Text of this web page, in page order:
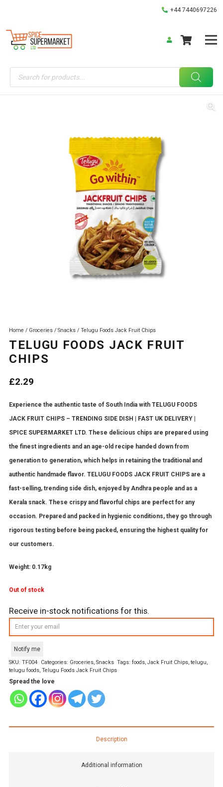
+44 7440697226
Products
search
Home / Groceries / Snacks / Telugu Foods Jack Fruit Chips
TELUGU FOODS JACK FRUIT
CHIPS
£2.29
Experience the authentic taste of South India with TELUGU FOODS
JACK FRUIT CHIPS – TRENDING SIDE DISH | FAST UK DELIVERY |
SPICE SUPERMARKET LTD. These delicious chips are prepared using
the finest ingredients and an age-old recipe handed down from
generation to generation, which helps in retaining the traditional and
authentic handmade flavor. TELUGU FOODS JACK FRUIT CHIPS are a
fast-selling, trending side dish, enjoyed by Andhra people and as a
Kerala snack. These crispy and flavorful chips are perfect for any
occasion. Prepared and packed in hygienic conditions, they go through
rigorous testing before being packed, ensuring the highest quality for
our customers.
Weight: 0.17kg
Out of stock
Receive in-stock notifications for this.
Notify me
SKU: TF004 Categories: Groceries, Snacks Tags:foods,Jack Fruit Chips,telugu,
telugu foods, Telugu Foods Jack Fruit Chips
Spread the love
Description
Additional information